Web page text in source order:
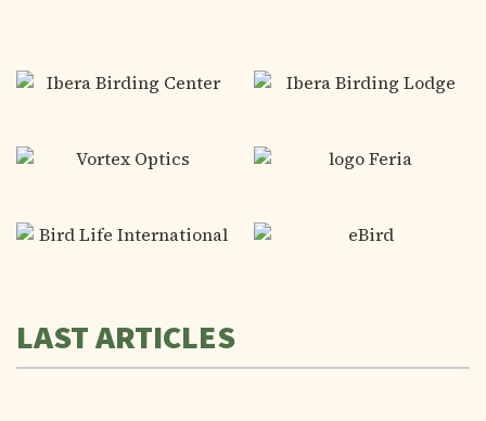
LAST ARTICLES